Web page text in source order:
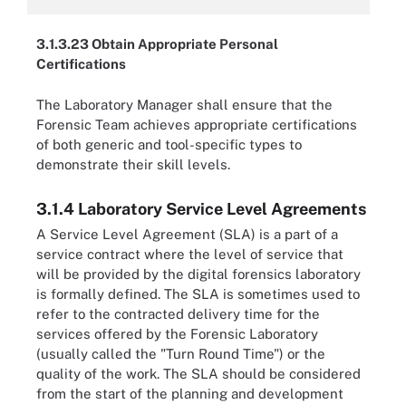
3.1.3.23 Obtain Appropriate Personal
Certifications
The Laboratory Manager shall ensure that the
Forensic Team achieves appropriate certifications
of both generic and tool-specific types to
demonstrate their skill levels.
3.1.4 Laboratory Service Level Agreements
A Service Level Agreement (SLA) is a part of a
service contract where the level of service that
will be provided by the digital forensics laboratory
is formally defined. The SLA is sometimes used to
refer to the contracted delivery time for the
services offered by the Forensic Laboratory
(usually called the "Turn Round Time") or the
quality of the work. The SLA should be considered
from the start of the planning and development